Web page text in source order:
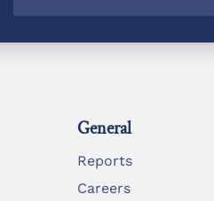
General
Reports
Careers